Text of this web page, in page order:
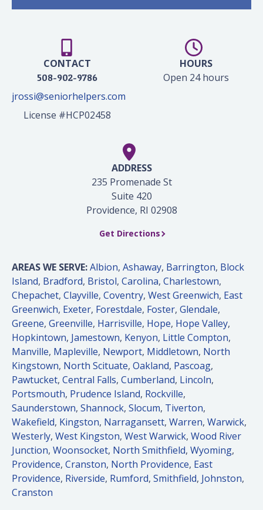
CONTACT
508-902-9786
jrossi@seniorhelpers.com
License #HCP02458
HOURS
Open 24 hours
ADDRESS
235 Promenade St
Suite 420
Providence, RI 02908
Get Directions
AREAS WE SERVE:Albion, Ashaway, Barrington, Block
Island, Bradford, Bristol, Carolina, Charlestown,
Chepachet, Clayville, Coventry, West Greenwich, East
Greenwich, Exeter, Forestdale, Foster, Glendale,
Greene, Greenville, Harrisville, Hope, Hope Valley,
Hopkintown, Jamestown, Kenyon, Little Compton,
Manville, Mapleville, Newport, Middletown, North
Kingstown, North Scituate, Oakland, Pascoag,
Pawtucket, Central Falls, Cumberland, Lincoln,
Portsmouth, Prudence Island, Rockville,
Saunderstown, Shannock, Slocum, Tiverton,
Wakefield, Kingston, Narragansett, Warren, Warwick,
Westerly, West Kingston, West Warwick, Wood River
Junction, Woonsocket, North Smithfield, Wyoming,
Providence, Cranston, North Providence, East
Providence, Riverside, Rumford, Smithfield, Johnston,
Cranston